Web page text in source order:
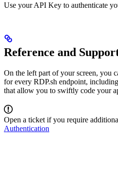
Use your API Key to authenticate
Reference and
On the left part of your screen, you
for every RDP.sh endpoint,
that allow you to swiftly code your
Open a ticket if you require
Authentication